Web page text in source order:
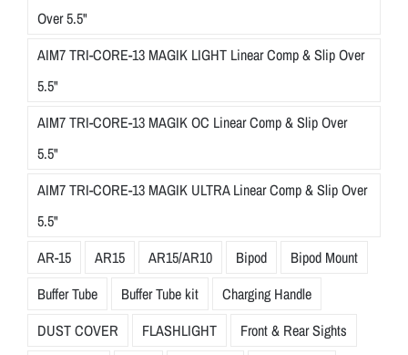
Over 5.5"
AIM7 TRI-CORE-13 MAGIK LIGHT Linear Comp & Slip Over
5.5"
AIM7 TRI-CORE-13 MAGIK OC Linear Comp & Slip Over
5.5"
AIM7 TRI-CORE-13 MAGIK ULTRA Linear Comp & Slip Over
5.5"
AR-15
AR15 AR15/AR10 Bipod
Bipod Mount
Buffer Tube
Buffer Tube kit
Charging Handle
DUST COVER
FLASHLIGHT
Front & Rear Sights